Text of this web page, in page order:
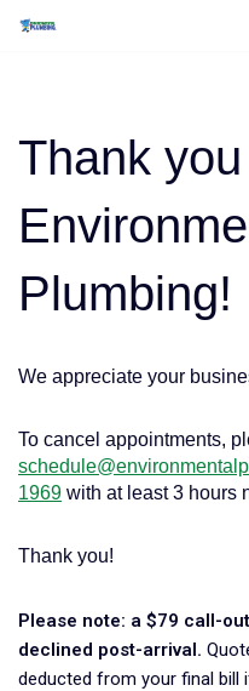
Thank
Plumbing!
We appreciate your
To cancel appointments,
1969 with at least 3 hours
Thank you!
Please note: a $79 call-
declined post-arrival.
deducted from your final bill